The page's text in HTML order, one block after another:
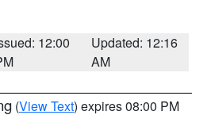
12:00
Updated: 12:16
AM
(View Text) expires 08:00 PM